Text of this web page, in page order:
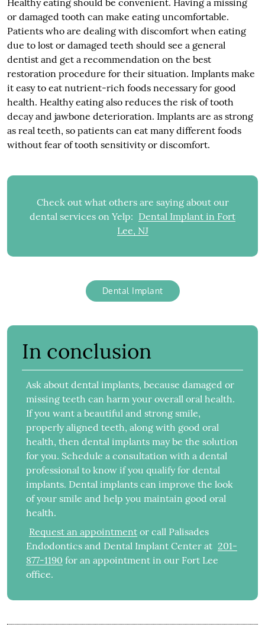
Healthy eating should be convenient. Having a missing
or damaged tooth can make eating uncomfortable.
Patients who are dealing with discomfort when eating
due to lost or damaged teeth should see a general
dentist and get a recommendation on the best
restoration procedure for their situation. Implants make
it easy to eat nutrient-rich foods necessary for good
health. Healthy eating also reduces the risk of tooth
decay and jawbone deterioration. Implants are as strong
as real teeth, so patients can eat many different foods
without fear of tooth sensitivity or discomfort.
Check out what others are saying about our
dental services on Yelp: Dental Implant in Fort
Lee, NJ
Dental Implant
In conclusion
Ask about dental implants, because damaged or
missing teeth can harm your overall oral health.
If you want a beautiful and strong smile,
properly aligned teeth, along with good oral
health, then dental implants may be the solution
for you. Schedule a consultation with a dental
professional to know if you qualify for dental
implants. Dental implants can improve the look
of your smile and help you maintain good oral
health.
Request an appointment or call Palisades
Endodontics and Dental Implant Center at 201-
877-1190 for an appointment in our Fort Lee
office.